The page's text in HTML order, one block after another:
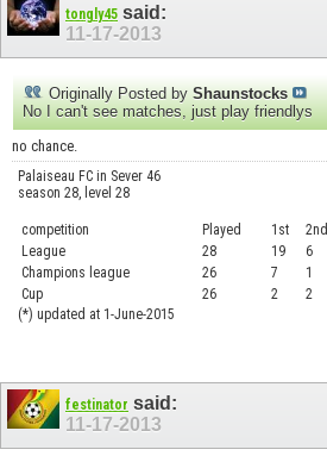
tongly45 said:
11-17-2013
Originally Posted by Shaunstocks
No I can't see matches, just play friendlys
no chance.
Palaiseau FC in Sever 46
season 28, level 28
competition Played 1st 2nd
League
28 19 6
Champions league
26 7 1
Cup
26 2 2
(*) updated at 1-June-2015
festinator said:
11-17-2013